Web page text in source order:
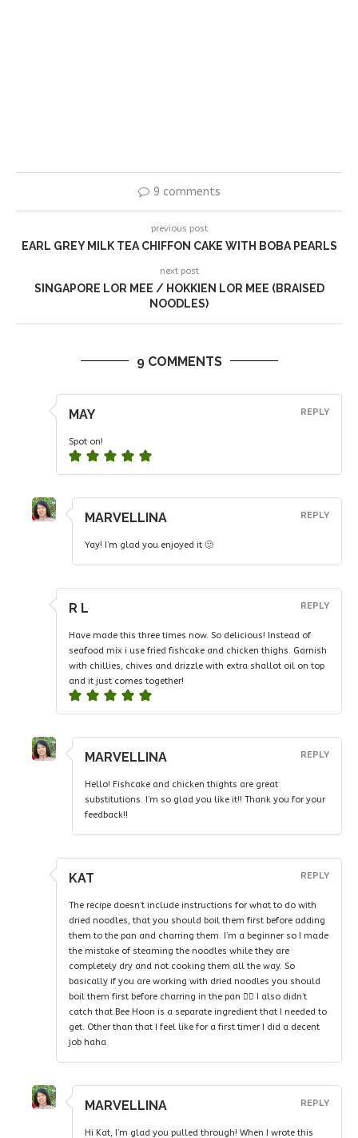
9 comments
previous post
EARL GREY MILK TEA CHIFFON CAKE WITH BOBA PEARLS
next post
SINGAPORE LOR MEE / HOKKIEN LOR MEE (BRAISED
NOODLES)
9 COMMENTS
MAY
Spot on!
REPLY
MARVELLINA
Yay! I’m glad you enjoyed it 🙂
REPLY
R L
Have made this three times now. So delicious! Instead of
seafood mix i use fried fishcake and chicken thighs. Garnish
with chillies, chives and drizzle with extra shallot oil on top
and it just comes together!
REPLY
MARVELLINA
Hello! Fishcake and chicken thights are great
substitutions. I’m so glad you like it!! Thank you for your
feedback!!
REPLY
KAT
The recipe doesn’t include instructions for what to do with
dried noodles, that you should boil them first before adding
them to the pan and charring them. I’m a beginner so I made
the mistake of steaming the noodles while they are
completely dry and not cooking them all the way. So
basically if you are working with dried noodles you should
boil them first before charring in the pan 👍🏻 I also didn’t
catch that Bee Hoon is a separate ingredient that I needed to
get. Other than that I feel like for a first timer I did a decent
job haha
REPLY
MARVELLINA
Hi Kat, I’m glad you pulled through! When I wrote this
REPLY